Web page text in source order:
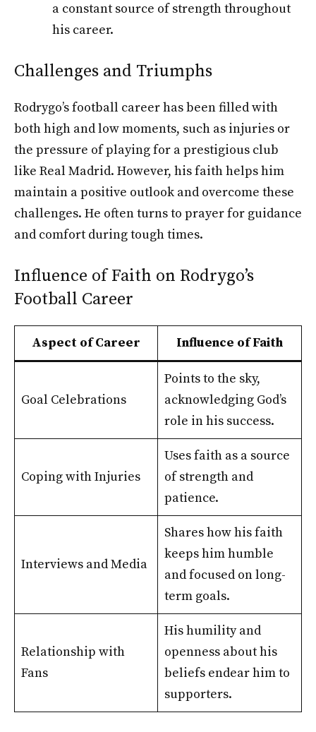
a constant source of strength throughout
his career.
Challenges and Triumphs
Rodrygo’s football career has been filled with
both high and low moments, such as injuries or
the pressure of playing for a prestigious club
like Real Madrid. However, his faith helps him
maintain a positive outlook and overcome these
challenges. He often turns to prayer for guidance
and comfort during tough times.
Influence of Faith on Rodrygo’s
Football Career
Aspect of Career Influence of Faith
Goal Celebrations
Points to the sky,
acknowledging God’s
role in his success.
Coping with Injuries
Uses faith as a source
of strength and
patience.
Interviews and Media
Shares how his faith
keeps him humble
and focused on long-
term goals.
Relationship with
Fans
His humility and
openness about his
beliefs endear him to
supporters.